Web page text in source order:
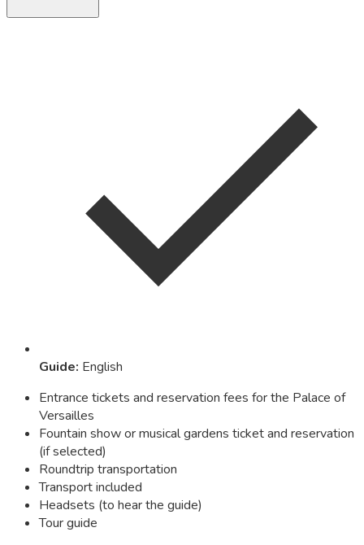
Guide: English
Entrance tickets and reservation fees for the Palace of
Versailles
Fountain show or musical gardens ticket and reservation
(if selected)
Roundtrip transportation
Transport included
Headsets (to hear the guide)
Tour guide